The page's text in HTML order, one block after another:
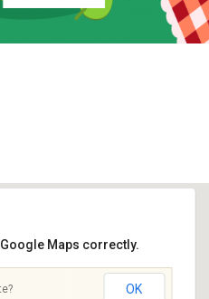
Maps correctly.
OK